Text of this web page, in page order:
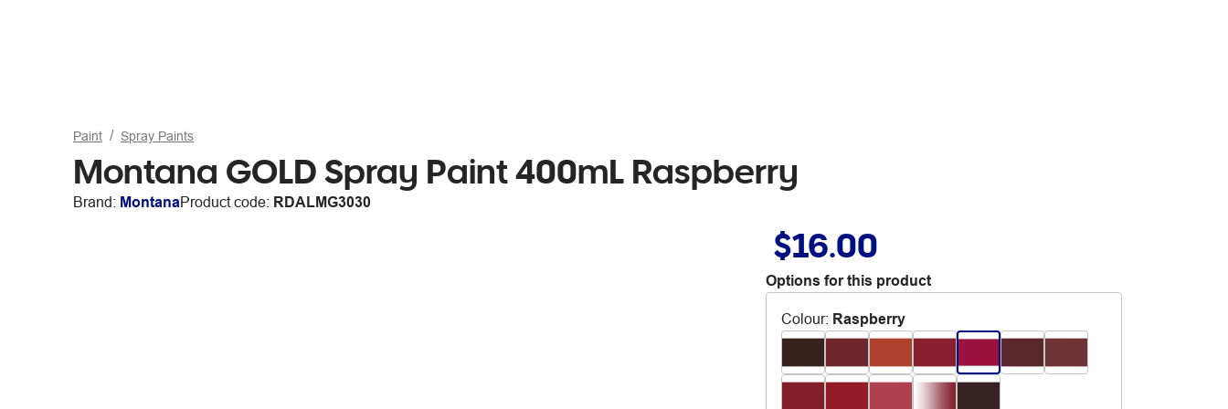
Paint Spray Paints
Montana GOLD Spray Paint 400mL Raspberry
Brand: MontanaProduct code: RDALMG3030
$16.00
Options for this product
Colour: Raspberry